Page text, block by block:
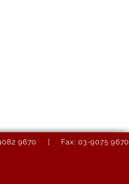
9082 9670 | Fax: 03-9075 9670